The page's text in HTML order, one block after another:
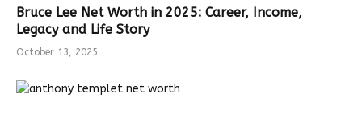
Bruce Lee Net Worth in 2025: Career, Income,
Legacy and Life Story
October 13, 2025